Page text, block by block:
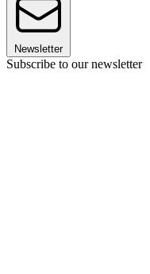
Newsletter
Subscribe to our newsletter